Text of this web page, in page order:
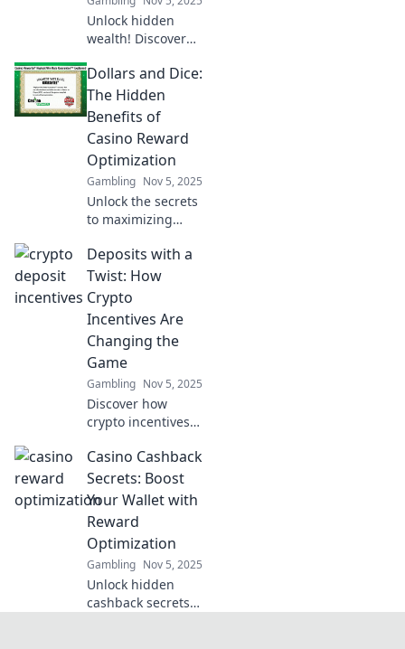
Unlock hidden
wealth! Discover
cashback and
deposit incentives
are revolutionizing
your financial
journey today.
Dollars and Dice:
The Hidden
Benefits of
Casino Reward
Optimization
Gambling Nov 5, 2025
Unlock the secrets
to maximizing
Discover hidden
benefits and tips
for optimizing
your gaming
experience in
Dollars and Dice.
Deposits with a
Twist: How
Crypto
Incentives Are
Changing the
Game
Gambling Nov 5, 2025
Discover how
crypto incentives
deposits and
reshaping the
financial
landscape. Unlock
the future of
savings today!
Casino Cashback
Secrets: Boost
Your Wallet with
Reward
Optimization
Gambling Nov 5, 2025
Unlock hidden
cashback secrets